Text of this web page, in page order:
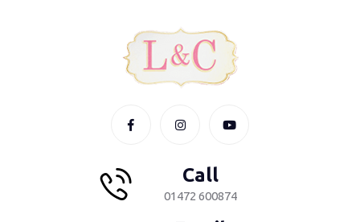
Call
01472 600874